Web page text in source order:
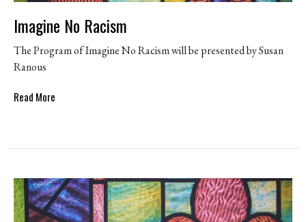
Imagine No Racism
The Program of Imagine No Racism will be presented by Susan
Ranous
Read More